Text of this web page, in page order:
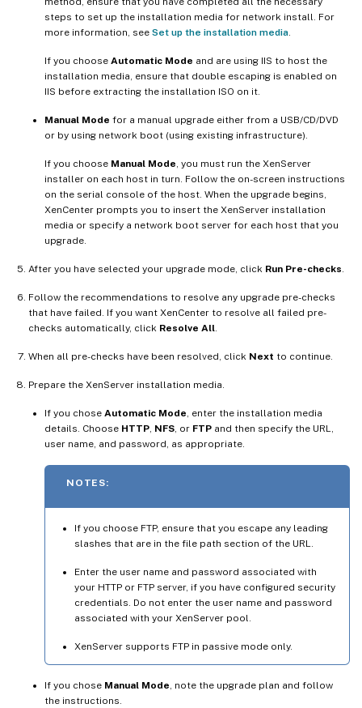
steps to set up the installation media for network install. For
more information, see Set up the installation media
If you choose Automatic Mode and are using IIS to host the
installation media, ensure that double escaping is enabled on
IIS before extracting the installation ISO on it.
Manual Mode for a manual upgrade either from a USB/CD/DVD
or by using network boot (using existing infrastructure).
If you choose Manual Mode , you must run the XenServer
installer on each host in turn. Follow the on-screen instructions
on the serial console of the host. When the upgrade begins,
XenCenter prompts you to insert the XenServer installation
media or specify a network boot server for each host that you
upgrade.
After you have selected your upgrade mode, click Run Pre-checks
Follow the recommendations to resolve any upgrade pre-checks
that have failed. If you want XenCenter to resolve all failed pre-
checks automatically, click Resolve All
When all pre-checks have been resolved, click Next to continue.
Prepare the XenServer installation media.
If you chose Automatic Mode , enter the installation media
details. Choose HTTP NFS , or FTP and then specify the URL,
user name, and password, as appropriate.
NOTES:
If you choose FTP, ensure that you escape any leading
slashes that are in the file path section of the URL.
Enter the user name and password associated with
your HTTP or FTP server, if you have configured security
credentials. Do not enter the user name and password
associated with your XenServer pool.
XenServer supports FTP in passive mode only.
If you chose Manual Mode , note the upgrade plan and follow
the instructions.